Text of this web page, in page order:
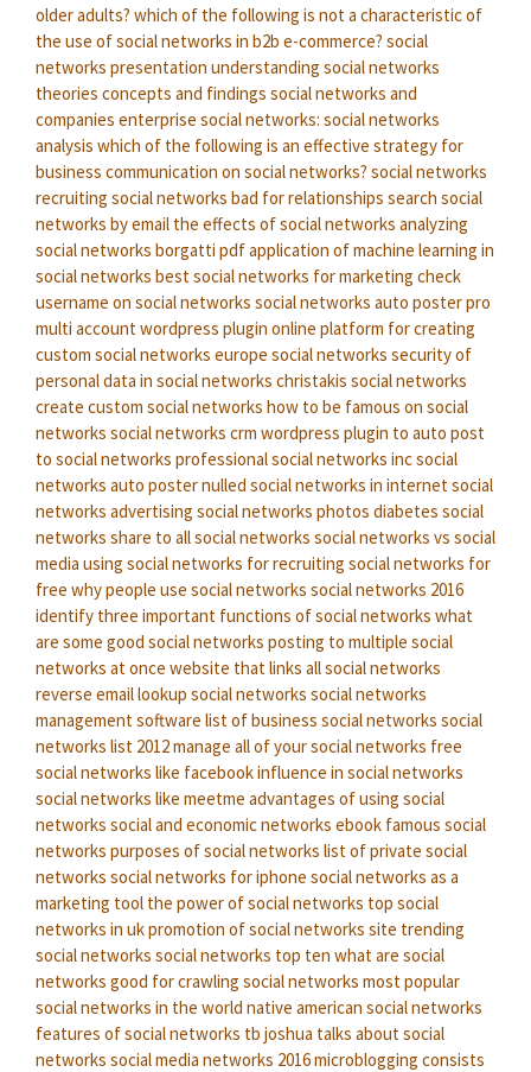
older adults? which of the following is not a characteristic of
the use of social networks in b2b e-commerce? social
networks presentation understanding social networks
theories concepts and findings social networks and
companies enterprise social networks: social networks
analysis which of the following is an effective strategy for
business communication on social networks? social networks
recruiting social networks bad for relationships search social
networks by email the effects of social networks analyzing
social networks borgatti pdfapplication of machine learning in
social networks best social networks for marketing check
username on social networks social networks auto poster pro
multi account wordpress plugin online platform for creating
custom social networks europe social networks security of
personal data in social networks christakis social networks
create custom social networks how to be famous on social
networks social networks crm wordpress plugin to auto post
to social networks professional social networks incsocial
networks auto poster nulled social networks in internet social
networks advertising social networks photos diabetes social
networks share to all social networks social networks vs social
media using social networks for recruiting social networks for
free why people use social networks social networks 2016
identify three important functions of social networks what
are some good social networks posting to multiple social
networks at once website that links all social networks
reverse email lookup social networks social networks
management software list of business social networks social
networks list 2012manage all of your social networks free
social networks like facebookinfluence in social networks
social networks like meetme advantages of using social
networks social and economic networks ebook famous social
networks purposes of social networks list of private social
networks social networks for iphone social networks as a
marketing tool the power of social networks top social
networks in ukpromotion of social networks site trending
social networks social networks top ten what are social
networks good forcrawling social networks most popular
social networks in the world native american social networks
features of social networks tb joshua talks about social
networks social media networks 2016microblogging consists